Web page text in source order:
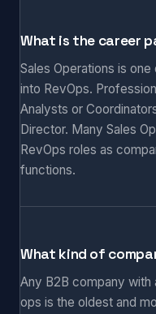
What is the career
Sales Operations is
into RevOps.
Analysts or
Director. Many Sales
RevOps roles as
functions.
What kind of
Any B2B company with
ops is the oldest and